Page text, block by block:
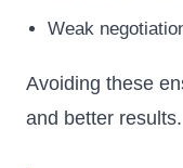
Weak
Avoiding these
and better results.